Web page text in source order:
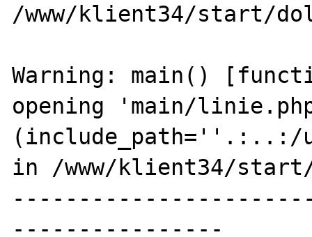
/www/klient34/start/
Warning: main()
opening 'main/
in /www/klient34/